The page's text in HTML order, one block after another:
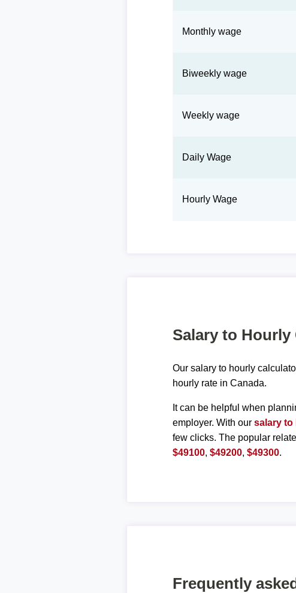
Monthly wage
Biweekly wage
Weekly wage
Daily Wage
Hourly Wage
Salary to Hourly
Our salary to hourly
hourly rate in Canada.
It can be helpful when
employer. With oursalary to
few clicks. The popular
$49100,$49200,$49300.
Frequently